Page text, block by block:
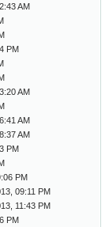
AM
PM
AM
AM
AM
PM
PM
09:11 PM
11:43 PM
PM